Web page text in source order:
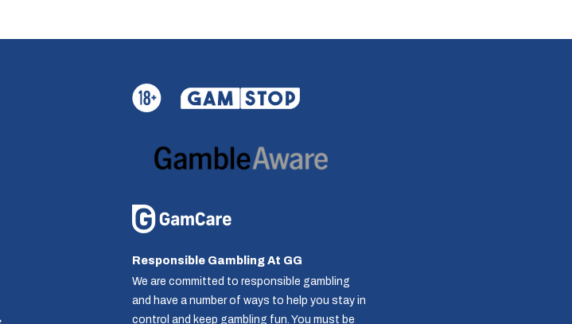
Responsible Gambling At GG
We are committed to responsible gambling
and have a number of ways to help you stay in
control and keep gambling fun. You must be